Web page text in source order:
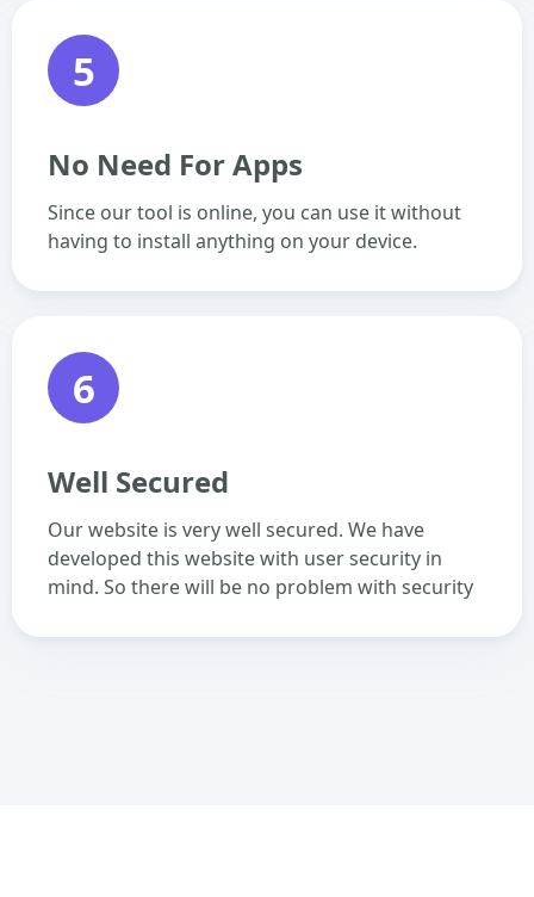
5
No Need For Apps
Since our tool is online, you can use it without
having to install anything on your device.
6
Well Secured
Our website is very well secured. We have
developed this website with user security in
mind. So there will be no problem with security